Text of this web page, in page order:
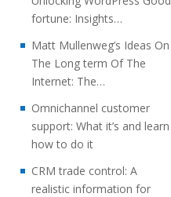
fortune: Insights…
Matt Mullenweg’s Ideas On
The Long term Of The
Internet: The…
Omnichannel customer
support: What it’s and learn
how to do it
CRM trade control: A
realistic information for